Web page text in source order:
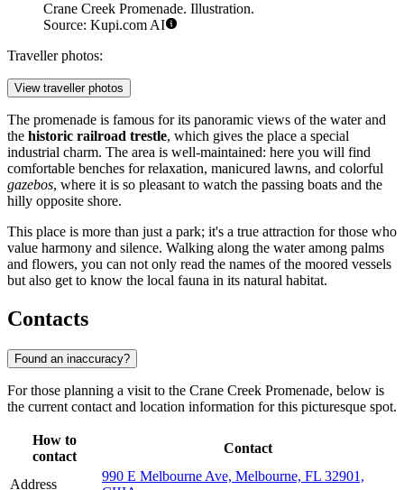
Crane Creek Promenade. Illustration.
Source: Kupi.com AI
Traveller photos:
View traveller photos
The promenade is famous for its panoramic views of the water and
the historic railroad trestle, which gives the place a special
industrial charm. The area is well-maintained: here you will find
comfortable benches for relaxation, manicured lawns, and colorful
gazebos, where it is so pleasant to watch the passing boats and the
hilly opposite shore.
This place is more than just a park; it's a true attraction for those who
value harmony and silence. Walking along the water among palms
and flowers, you can not only read the names of the moored vessels
but also get to know the local fauna in its natural habitat.
Contacts
Found an inaccuracy?
For those planning a visit to the Crane Creek Promenade, below is
the current contact and location information for this picturesque spot.
How to
contact
Contact
Address
990 E Melbourne Ave, Melbourne, FL 32901,